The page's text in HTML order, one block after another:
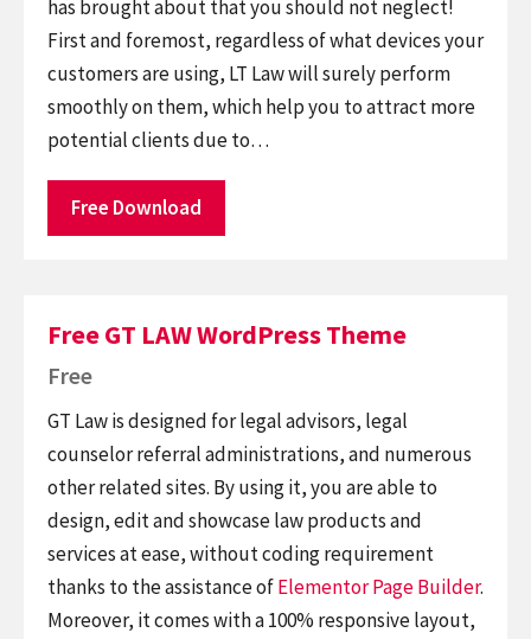
has brought about that you should not neglect!
First and foremost, regardless of what devices your
customers are using, LT Law will surely perform
smoothly on them, which help you to attract more
potential clients due to…
Free Download
Free GT LAW WordPress Theme
Free
GT Law is designed for legal advisors, legal
counselor referral administrations, and numerous
other related sites. By using it, you are able to
design, edit and showcase law products and
services at ease, without coding requirement
thanks to the assistance ofElementorPage Builder.
Moreover, it comes with a 100% responsive layout,